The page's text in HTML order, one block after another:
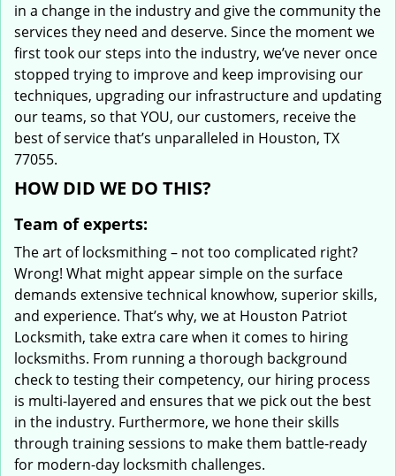
in a change in the industry and give the community the
services they need and deserve. Since the moment we
first took our steps into the industry, we’ve never once
stopped trying to improve and keep improvising our
techniques, upgrading our infrastructure and updating
our teams, so that YOU, our customers, receive the
best of service that’s unparalleled in Houston, TX
77055.
HOW DID WE DO THIS?
Team of experts:
The art of locksmithing – not too complicated right?
Wrong! What might appear simple on the surface
demands extensive technical knowhow, superior skills,
and experience. That’s why, we at Houston Patriot
Locksmith, take extra care when it comes to hiring
locksmiths. From running a thorough background
check to testing their competency, our hiring process
is multi-layered and ensures that we pick out the best
in the industry. Furthermore, we hone their skills
through training sessions to make them battle-ready
for modern-day locksmith challenges.